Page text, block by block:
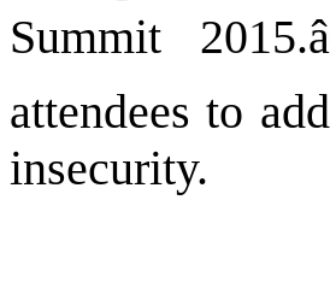
Summit
attendees to
insecurity.